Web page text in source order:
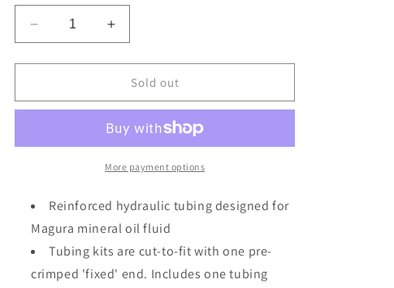
Decrease
quantity
for
Tubing
Series
-
Increase
quantity
for
Magura
Tubing
MT
Series
(0/0d)
-
Black
Sold out
More payment options
Reinforced hydraulic tubing designed for
Magura mineral oil fluid
Tubing kits are cut-to-fit with one pre-
crimped 'fixed' end. Includes one tubing